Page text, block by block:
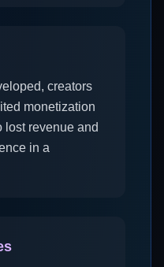
creators
monetization
lost revenue and
in a